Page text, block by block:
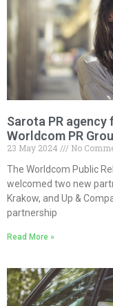
Sarota PR
Worldcom PR
23 May 2024
No
The Worldcom Public
welcomed two new
Krakow, and Up &
partnership
Read More »